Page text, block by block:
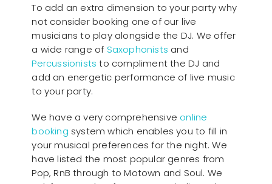
To add an extra dimension to your party why
not consider booking one of our live
musicians to play alongside the DJ. We offer
a wide range of Saxophonists and
Percussionists to compliment the DJ and
add an energetic performance of live music
to your party.
We have a very comprehensive online
booking system which enables you to fill in
your musical preferences for the night. We
have listed the most popular genres from
Pop, RnB through to Motown and Soul. We